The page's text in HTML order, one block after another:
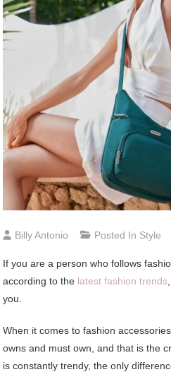
Billy Antonio Posted In Style
If you are a person who follows
according to the latest fashion trends
you.
When it comes to fashion
owns and must own, and that is the
is constantly trendy, the only